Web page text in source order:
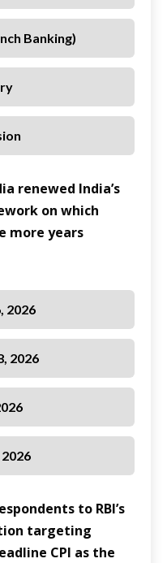
Banking)
renewed India’s
on which
more years
2026
2026
to RBI’s
targeting
CPI as the